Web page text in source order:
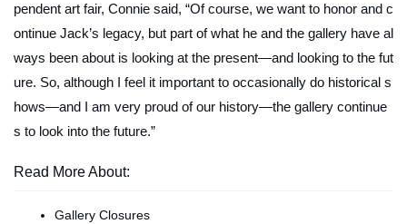
pendent art fair, Connie said, “Of course, we want to honor and c
ontinue Jack’s legacy, but part of what he and the gallery have al
ways been about is looking at the present—and looking to the fut
ure. So, although I feel it important to occasionally do historical s
hows—and I am very proud of our history—the gallery continue
s to look into the future.”
Read More About:
Gallery Closures